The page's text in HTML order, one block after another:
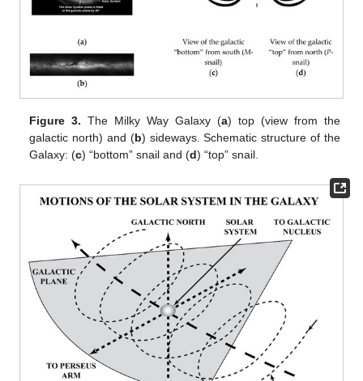
Figure 3. The Milky Way Galaxy (a) top (view from the
galactic north) and (b) sideways. Schematic structure of the
Galaxy: (c) “bottom” snail and (d) “top” snail.